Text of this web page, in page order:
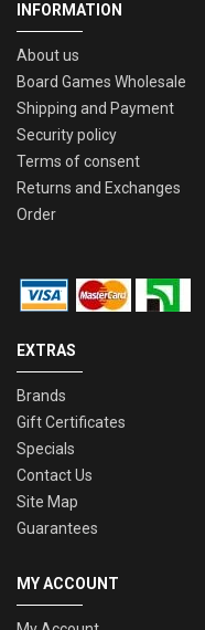
INFORMATION
About us
Board Games Wholesale
Shipping and Payment
Security policy
Terms of consent
Returns and Exchanges
Order
EXTRAS
Brands
Gift Certificates
Specials
Contact Us
Site Map
Guarantees
MY ACCOUNT